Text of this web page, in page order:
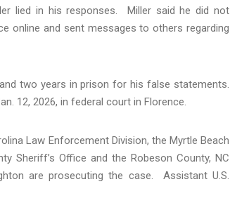
lied in his responses. Miller said he did not
online and sent messages to others regarding
two years in prison for his false statements.
12, 2026, in federal court in Florence.
Law Enforcement Division, the Myrtle Beach
Sheriff’s Office and the Robeson County, NC
are prosecuting the case. Assistant U.S.